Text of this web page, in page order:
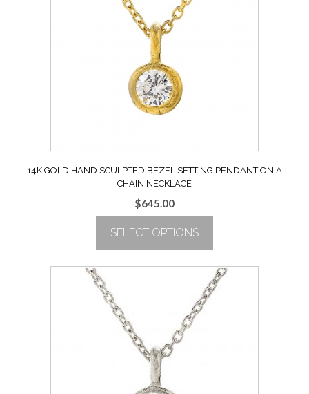
options
may
be
chosen
on
the
product
14K GOLD HAND SCULPTED BEZEL SETTING PENDANT ON A
CHAIN NECKLACE
$645.00
SELECT OPTIONS
product
variants.
options
may
be
chosen